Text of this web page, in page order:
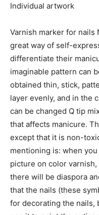
Individual artwork
Varnish marker for nails
great way of self-
differentiate their
imaginable pattern can
obtained thin, stick,
layer evenly, and in the
can be changed Q tip
that affects manicure.
except that it is non-
mentioning is: when
picture on color
there will be diaspora
that the nails (these
for decorating the nails,